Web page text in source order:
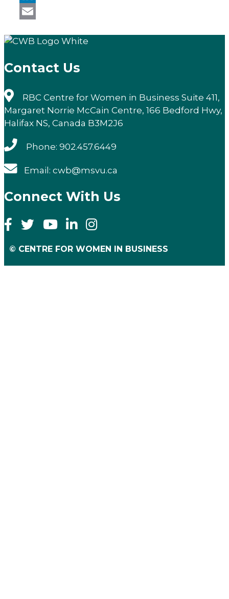
LinkedIn
Contact Us
RBC Centre for Women in Business Suite 411,
Margaret Norrie McCain Centre, 166 Bedford Hwy,
Halifax NS, Canada B3M2J6
Phone: 902.457.6449
Email: cwb@msvu.ca
Connect With Us
© CENTRE FOR WOMEN IN BUSINESS